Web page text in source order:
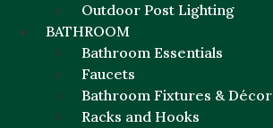
Outdoor Post Lighting
BATHROOM
Bathroom Essentials
Faucets
Bathroom Fixtures & Décor
Racks and Hooks